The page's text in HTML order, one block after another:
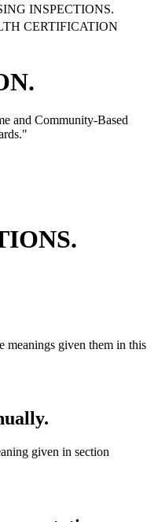
INSPECTIONS.
CERTIFICATION
and Community-Based
meanings given them in this
given in section